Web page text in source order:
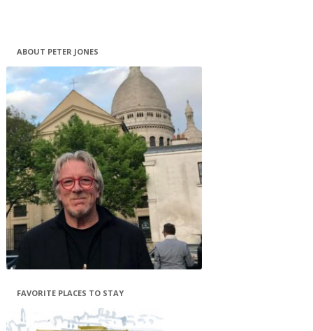
ABOUT PETER JONES
FAVORITE PLACES TO STAY